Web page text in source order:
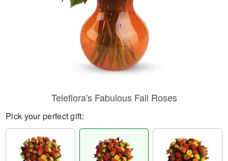
Teleflora's Fabulous Fall Roses
Pick your perfect gift: